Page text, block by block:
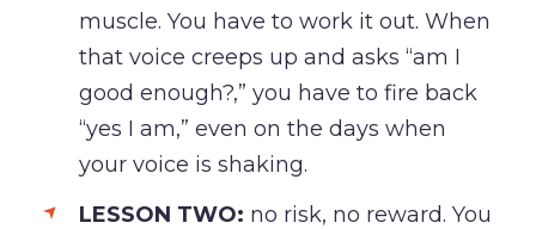
muscle. You have to work it out. When
that voice creeps up and asks “am I
good enough?,” you have to fire back
“yes I am,” even on the days when
your voice is shaking.
LESSON TWO: no risk, no reward. You